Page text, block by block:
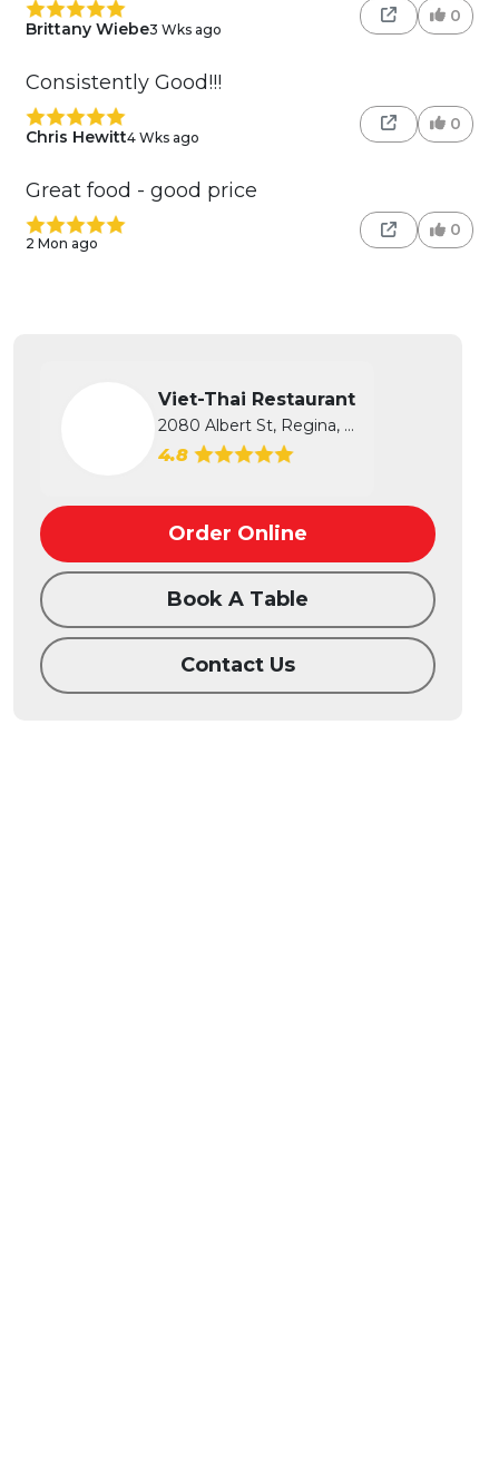
Brittany Wiebe3 Wks ago
0
Consistently Good!!!
Chris Hewitt4 Wks ago
0
Great food - good price
2 Mon ago
0
Viet-Thai Restaurant
2080 Albert St, Regina, SK
4.8
Order Online
Book A Table
Contact Us